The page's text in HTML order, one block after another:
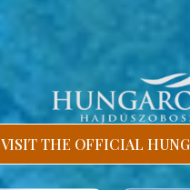
VISIT THE OFFICIAL